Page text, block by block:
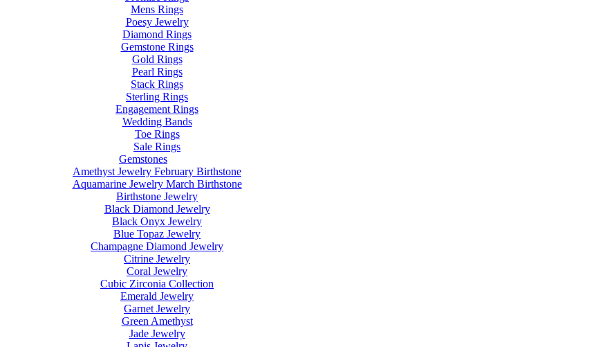
Mens Rings
Poesy Jewelry
Diamond Rings
Gemstone Rings
Gold Rings
Pearl Rings
Stack Rings
Sterling Rings
Engagement Rings
Wedding Bands
Toe Rings
Sale Rings
Gemstones
Amethyst Jewelry February Birthstone
Aquamarine Jewelry March Birthstone
Birthstone Jewelry
Black Diamond Jewelry
Black Onyx Jewelry
Blue Topaz Jewelry
Champagne Diamond Jewelry
Citrine Jewelry
Coral Jewelry
Cubic Zirconia Collection
Emerald Jewelry
Garnet Jewelry
Green Amethyst
Jade Jewelry